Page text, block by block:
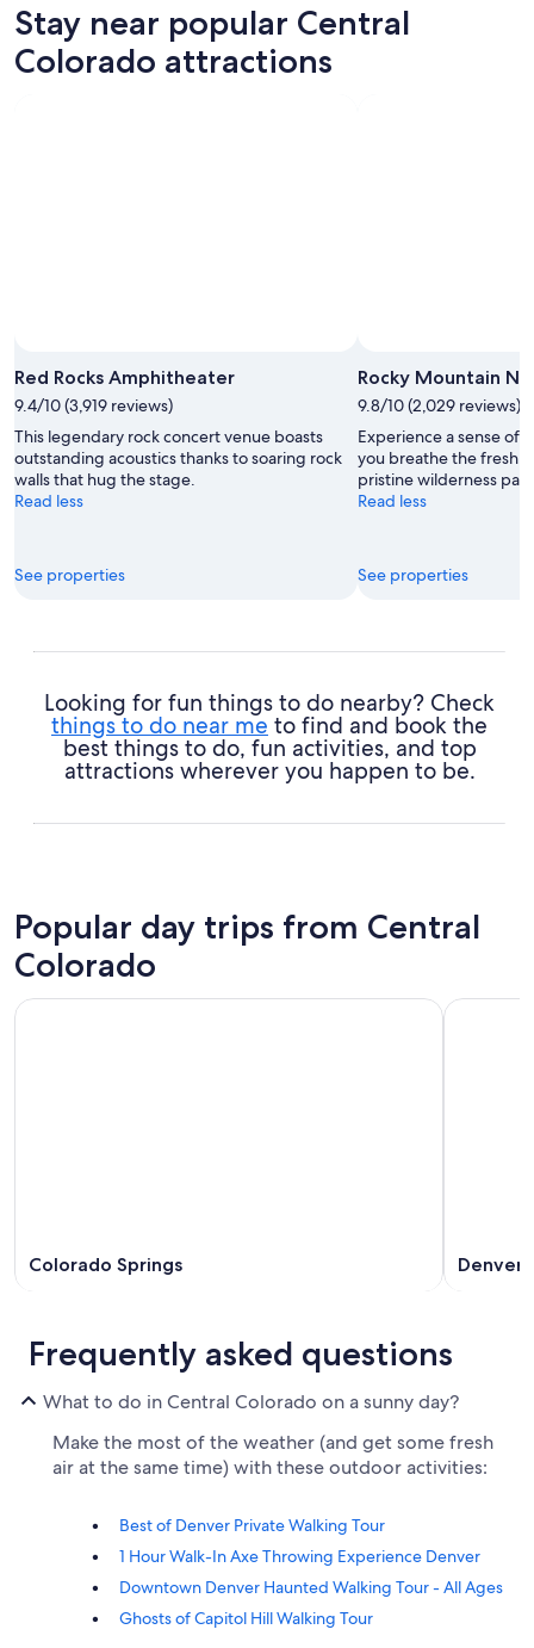
Stay near popular Central
Colorado attractions
Red Rocks Amphitheater
9.4/10 (3,919 reviews)
This legendary rock concert venue boasts
outstanding acoustics thanks to soaring rock
walls that hug the stage.
Read less
See properties
Rocky Mountain
9.8/10 (2,029 reviews)
Experience a sense of
you breathe the fresh
pristine wilderness
Read less
See properties
Looking for fun things to do nearby? Check
things to do near me to find and book the
best things to do, fun activities, and top
attractions wherever you happen to be.
Popular day trips from Central
Colorado
Colorado Springs Denver
Frequently asked questions
What to do in Central Colorado on a sunny day?
Make the most of the weather (and get some fresh
air at the same time) with these outdoor activities:
Best of Denver Private Walking Tour
1 Hour Walk-In Axe Throwing Experience Denver
Downtown Denver Haunted Walking Tour - All Ages
Ghosts of Capitol Hill Walking Tour